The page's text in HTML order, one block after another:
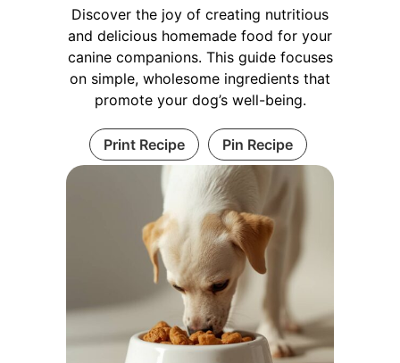
Discover the joy of creating nutritious
and delicious homemade food for your
canine companions. This guide focuses
on simple, wholesome ingredients that
promote your dog’s well-being.
Print Recipe Pin Recipe